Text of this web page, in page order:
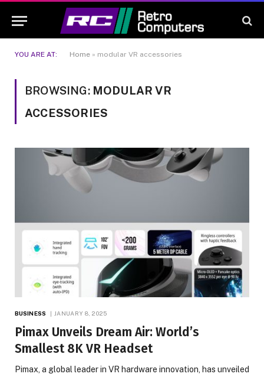
YOU ARE AT: Home » modular VR accessories
BROWSING: MODULAR VR
ACCESSORIES
BUSINESS JANUARY 8, 2025
Pimax Unveils Dream Air: World’s
Smallest 8K VR Headset
Pimax, a global leader in VR hardware innovation, has unveiled